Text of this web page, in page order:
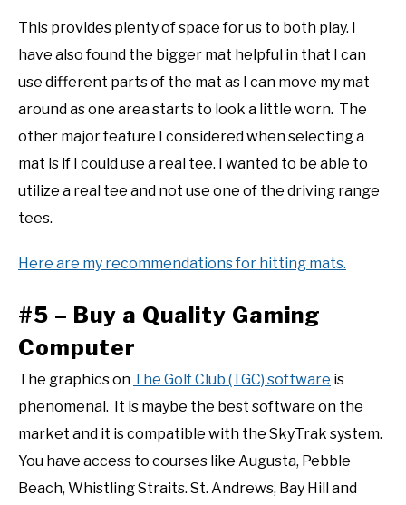
This provides plenty of space for us to both play. I
have also found the bigger mat helpful in that I can
use different parts of the mat as I can move my mat
around as one area starts to look a little worn. The
other major feature I considered when selecting a
mat is if I could use a real tee. I wanted to be able to
utilize a real tee and not use one of the driving range
tees.
Here are my recommendations for hitting mats.
#5 – Buy a Quality Gaming
Computer
The graphics on The Golf Club (TGC) software is
phenomenal. It is maybe the best software on the
market and it is compatible with the SkyTrak system.
You have access to courses like Augusta, Pebble
Beach, Whistling Straits. St. Andrews, Bay Hill and